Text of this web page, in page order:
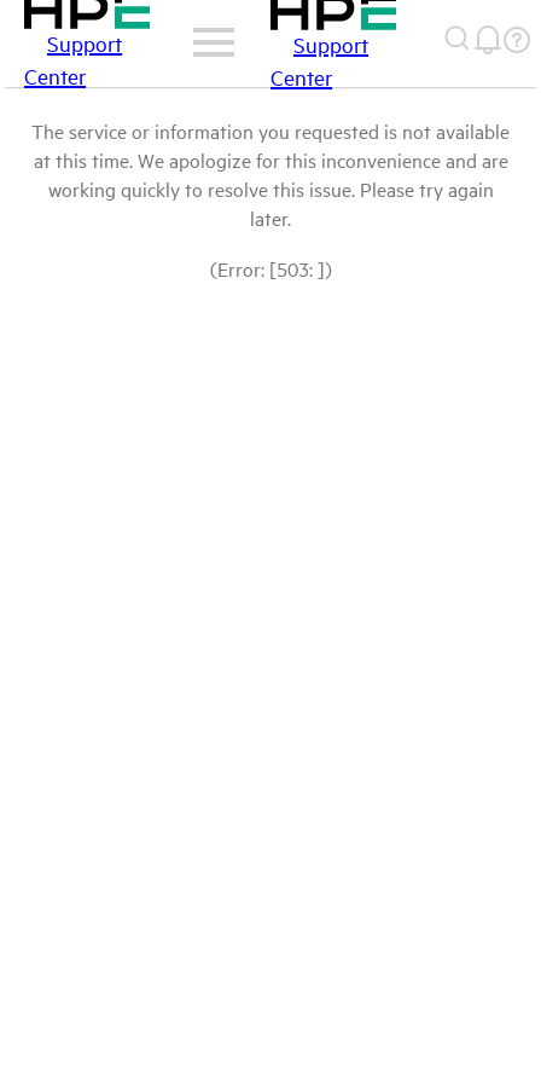
Support
Center
Support
Center
The service or information you requested is not available
at this time. We apologize for this inconvenience and are
working quickly to resolve this issue. Please try again
later.
(Error: [503: ])